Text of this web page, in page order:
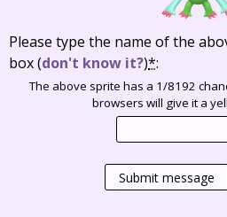
Please type the name of the
box(don't know it?)*:
The above sprite has a 1/8192
browsers will give it a
Submit message